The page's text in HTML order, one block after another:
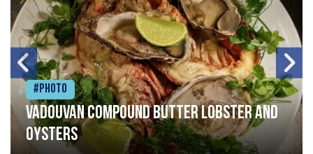
#Photo
Vadouvan compound butter lobster and
oysters